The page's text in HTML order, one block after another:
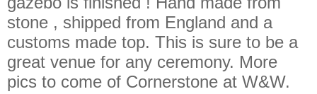
stone , shipped from England and a
customs made top. This is sure to be a
great venue for any ceremony. More
pics to come of Cornerstone at W&W.